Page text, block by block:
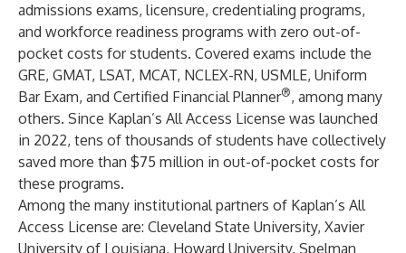
admissions exams, licensure, credentialing programs,
and workforce readiness programs with zero out-of-
pocket costs for students. Covered exams include the
GRE, GMAT, LSAT, MCAT, NCLEX-RN, USMLE, Uniform
Bar Exam, and Certified Financial Planner®, among many
others. Since Kaplan’s All Access License was launched
in 2022, tens of thousands of students have collectively
saved more than $75 million in out-of-pocket costs for
these programs.
Among the many institutional partners of Kaplan’s All
Access License are: Cleveland State University, Xavier
University of Louisiana, Howard University, Spelman